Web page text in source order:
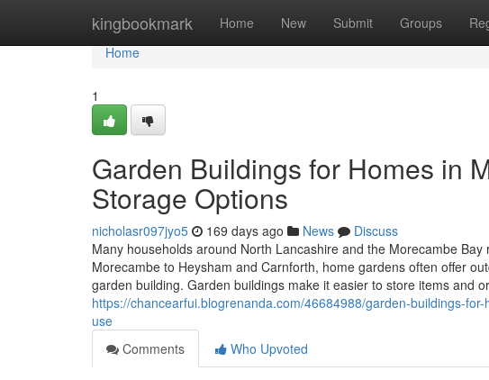
kingbookmark Home New Submit Groups
Home
Home
1
Garden Buildings for Homes in
Storage Options
nicholasr097jyo5 169 days ago News
Discuss
Many households around North Lancashire and the Morecambe
Morecambe to Heysham and Carnforth, home gardens often offer
garden building. Garden buildings make it easier to store items and
https://chancearfui.blogrenanda.com/46684988/garden-buildings-
use
Comments
Who Upvoted